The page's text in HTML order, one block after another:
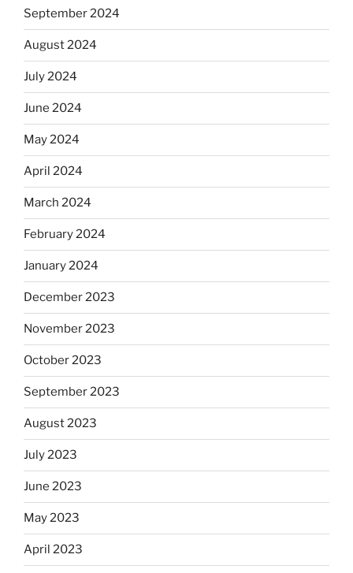
September 2024
August 2024
July 2024
June 2024
May 2024
April 2024
March 2024
February 2024
January 2024
December 2023
November 2023
October 2023
September 2023
August 2023
July 2023
June 2023
May 2023
April 2023